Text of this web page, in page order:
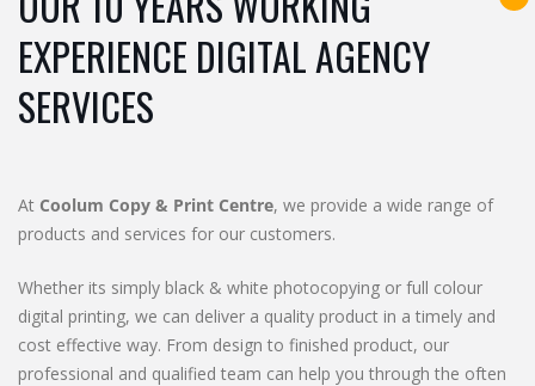
EXPERIENCE DIGITAL AGENCY
SERVICES
At Coolum Copy & Print Centre, we provide a wide range of
products and services for our customers.
Whether its simply black & white photocopying or full colour
digital printing, we can deliver a quality product in a timely and
cost effective way. From design to finished product, our
professional and qualified team can help you through the often